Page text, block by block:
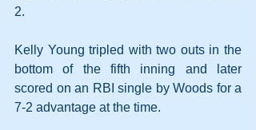
2.
Kelly Young tripled with two outs in the
bottom of the fifth inning and later
scored on an RBI single by Woods for a
7-2 advantage at the time.